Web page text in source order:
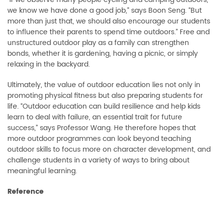
we know we have done a good job,” says Boon Seng. “But
more than just that, we should also encourage our students
to influence their parents to spend time outdoors.” Free and
unstructured outdoor play as a family can strengthen
bonds, whether it is gardening, having a picnic, or simply
relaxing in the backyard.
Ultimately, the value of outdoor education lies not only in
promoting physical fitness but also preparing students for
life. “Outdoor education can build resilience and help kids
learn to deal with failure, an essential trait for future
success,” says Professor Wang. He therefore hopes that
more outdoor programmes can look beyond teaching
outdoor skills to focus more on character development, and
challenge students in a variety of ways to bring about
meaningful learning.
Reference